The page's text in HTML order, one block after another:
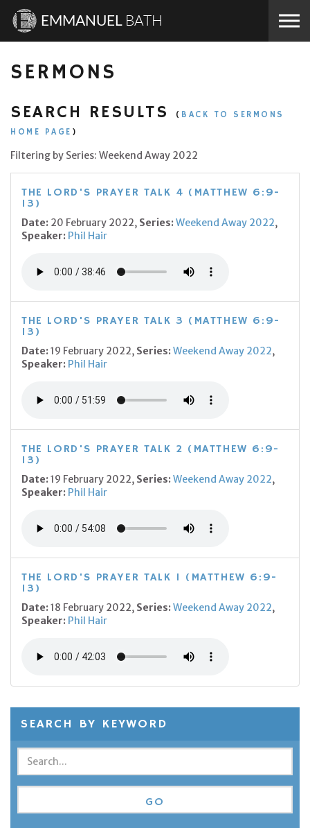
EMMANUEL BATH
SERMONS
SEARCH RESULTS ( BACK TO SERMONS
HOME PAGE )
Filtering by Series: Weekend Away 2022
THE LORD'S PRAYER TALK 4 (MATTHEW 6:9-
13)
Date: 20 February 2022, Series:Weekend Away 2022,
Speaker: Phil Hair
THE LORD'S PRAYER TALK 3 (MATTHEW 6:9-
13)
Date:19 February 2022, Series:Weekend Away 2022,
Speaker: Phil Hair
THE LORD'S PRAYER TALK 2 (MATTHEW 6:9-
13)
Date:19 February 2022, Series:Weekend Away 2022,
Speaker: Phil Hair
THE LORD'S PRAYER TALK 1 (MATTHEW 6:9-
13)
Date:18 February 2022, Series:Weekend Away 2022,
Speaker: Phil Hair
SEARCH BY KEYWORD